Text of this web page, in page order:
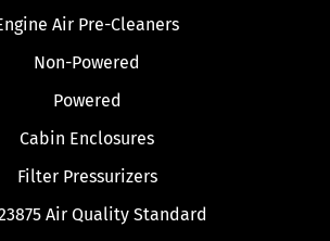
Air Pre-Cleaners
Non-Powered
Powered
Cabin Enclosures
Filter Pressurizers
Air Quality Standard